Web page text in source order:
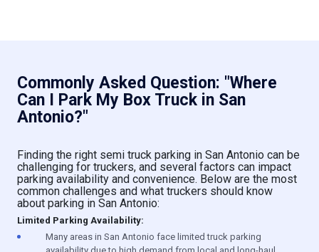
Commonly Asked Question: "Where
Can I Park My Box Truck in San
Antonio?"
Finding the right semi truck parking in San Antonio can be
challenging for truckers, and several factors can impact
parking availability and convenience. Below are the most
common challenges and what truckers should know
about parking in San Antonio:
Limited Parking Availability:
Many areas in San Antonio face limited truck parking